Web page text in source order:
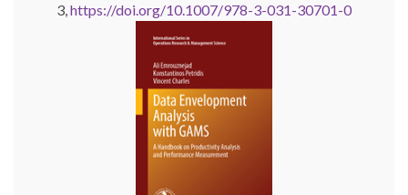
3,https://doi.org/10.1007/978-3-031-30701-0